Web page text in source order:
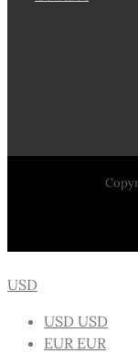
USD
USD USD
EUR EUR